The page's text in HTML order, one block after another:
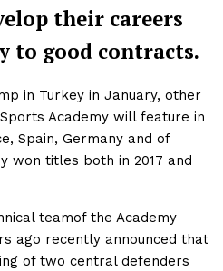
their careers
to good contracts.
in Turkey in January, other
Academy will feature in
Spain, Germany and of
won titles both in 2017 and
teamof the Academy
ago recently announced that
of two central defenders